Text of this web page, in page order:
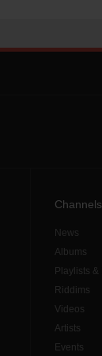
Channels
News
Albums
Playlists &
Riddims
Videos
Artists
Events